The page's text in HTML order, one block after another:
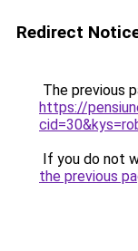
Redirect
The previous
https://
If you do not
the previous